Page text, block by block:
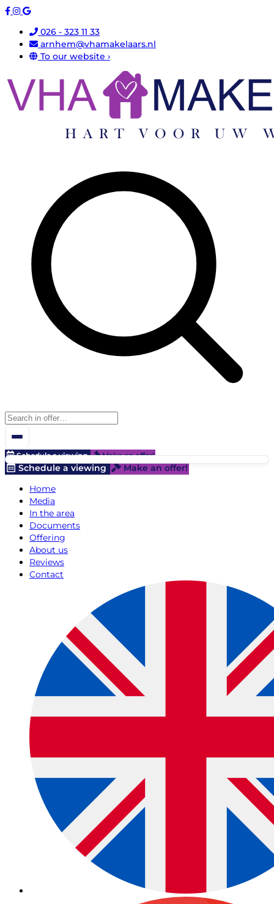
026 - 323 11 33
arnhem@vhamakelaars.nl
To our website ›
Schedule a viewing Make an offer!
Schedule a viewing
Make an offer!
Home
Media
In the area
Documents
Offering
About us
Reviews
Contact